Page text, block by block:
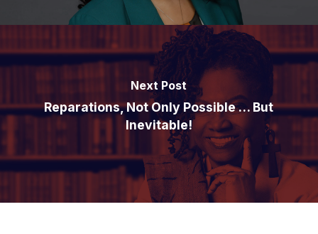
Next Post
Reparations, Not Only Possible … But
Inevitable!